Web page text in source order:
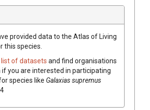
provided data to the Atlas of Living
this species.
of datasets and find organisations
if you are interested in participating
species like Galaxias supremus